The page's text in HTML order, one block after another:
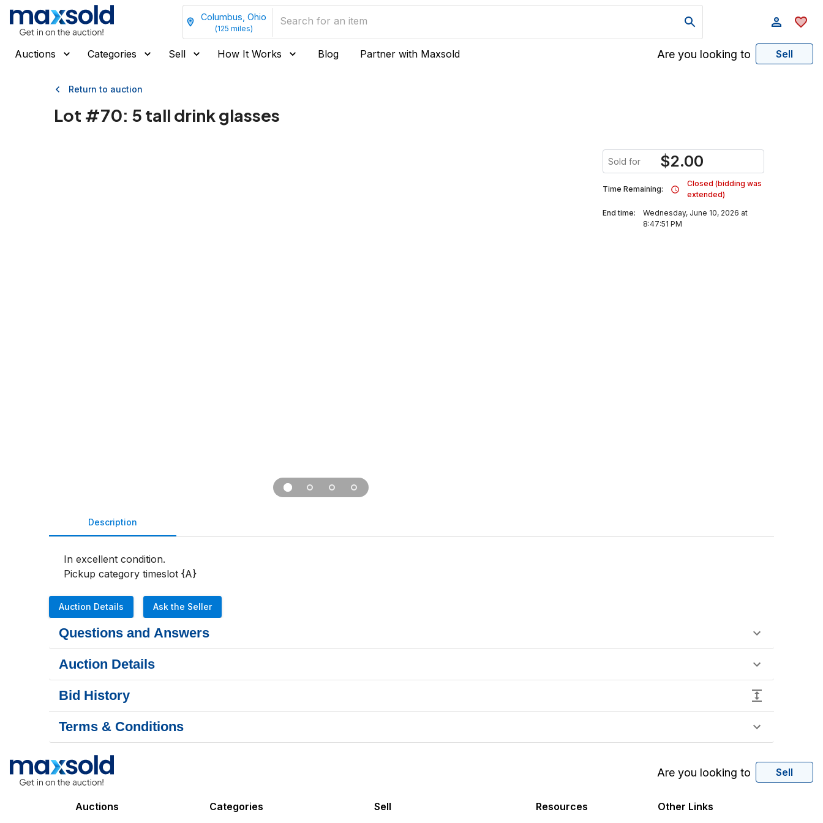
Columbus, Ohio
(125 miles)
Auctions Categories Sell How It Works Blog Partner with Maxsold Are you looking to Sell
Return to auction
Lot #70: 5 tall drink glasses
Sold for $2.00
Time Remaining:
Closed (bidding was
extended)
End time:
Wednesday, June 10, 2026 at
8:47:51 PM
Description
In excellent condition.
Pickup category timeslot {A}
Auction Details Ask the Seller
Questions and Answers
Auction Details
Bid History
Terms & Conditions
Are you looking to Sell
Auctions
Categories
Sell
Resources
Other Links